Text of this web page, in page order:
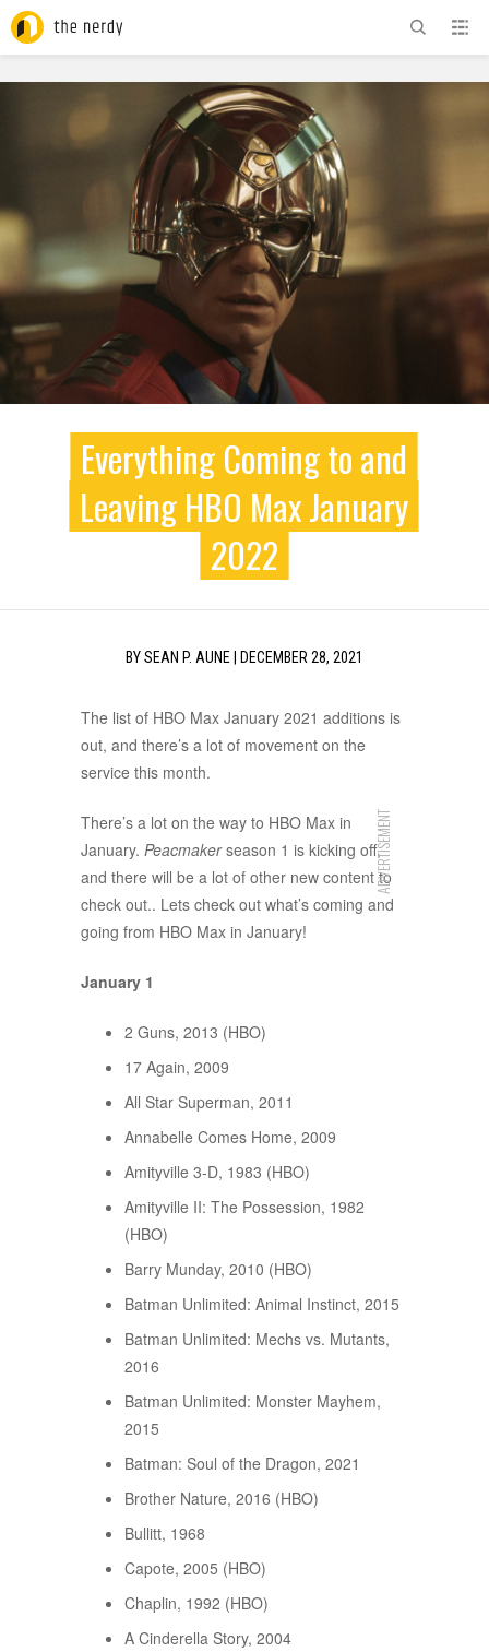
Everything Coming to and
Leaving HBO Max January
2022
BYSEAN P. AUNE DECEMBER 28, 2021
The list of HBO Max January 2021 additions is
out, and there’s a lot of movement on the
service this month.
ADVERTISEMENT
There’s a lot on the way to HBO Max in
January. Peacmakerseason 1 is kicking off,
and there will be a lot of other new content to
check out.. Lets check out what’s coming and
going from HBO Max in January!
January 1
2 Guns, 2013 (HBO)
17 Again, 2009
All Star Superman, 2011
Annabelle Comes Home, 2009
Amityville 3-D, 1983 (HBO)
Amityville II: The Possession, 1982
(HBO)
Barry Munday, 2010 (HBO)
Batman Unlimited: Animal Instinct, 2015
Batman Unlimited: Mechs vs. Mutants,
2016
Batman Unlimited: Monster Mayhem,
2015
Batman: Soul of the Dragon, 2021
Brother Nature, 2016 (HBO)
Bullitt, 1968
Capote, 2005 (HBO)
Chaplin, 1992 (HBO)
A Cinderella Story, 2004